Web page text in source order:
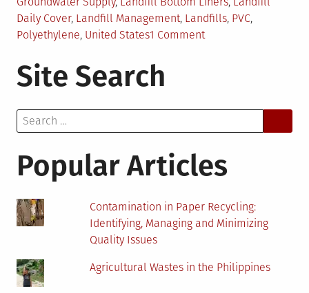
Daily Cover, Landfill Management, Landfills, PVC,
Polyethylene, United States1 Commenton
Cover
Site Search
Search
for:
Popular Articles
Contamination in Paper Recycling:
Identifying, Managing and Minimizing
Quality Issues
Agricultural Wastes in the Philippines